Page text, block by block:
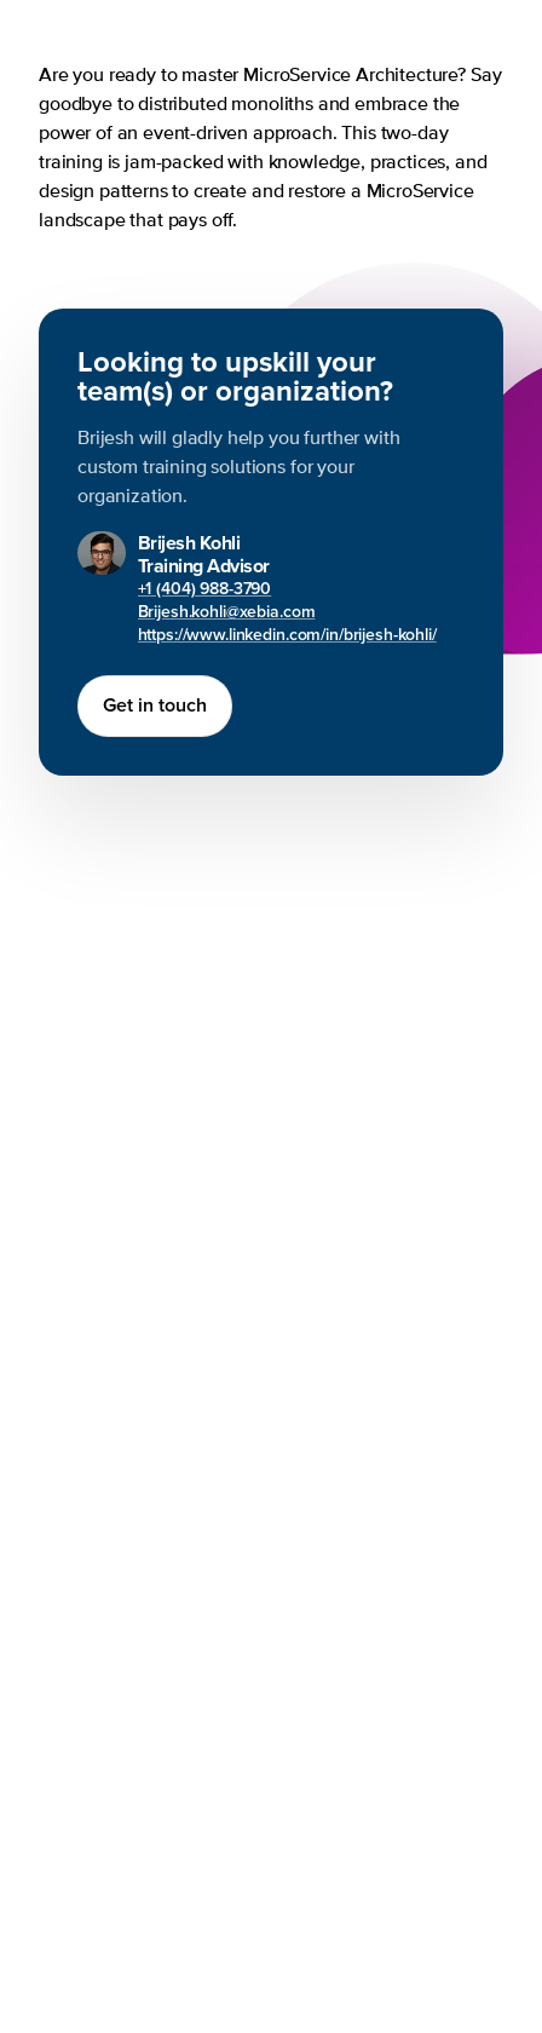
Are you ready to master MicroService Architecture? Say
goodbye to distributed monoliths and embrace the
power of an event-driven approach. This two-day
training is jam-packed with knowledge, practices, and
design patterns to create and restore a MicroService
landscape that pays off.
Looking to upskill your
team(s) or organization?
Brijesh will gladly help you further with
custom training solutions for your
organization.
Brijesh Kohli
Training Advisor
+1 (404) 988-3790
Brijesh.kohli@xebia.com
https://www.linkedin.com/in/brijesh-kohli/
Get in touch